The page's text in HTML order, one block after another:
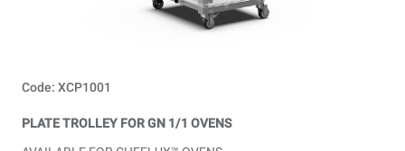
Code: XCP1001
PLATE TROLLEY FOR GN 1/1 OVENS